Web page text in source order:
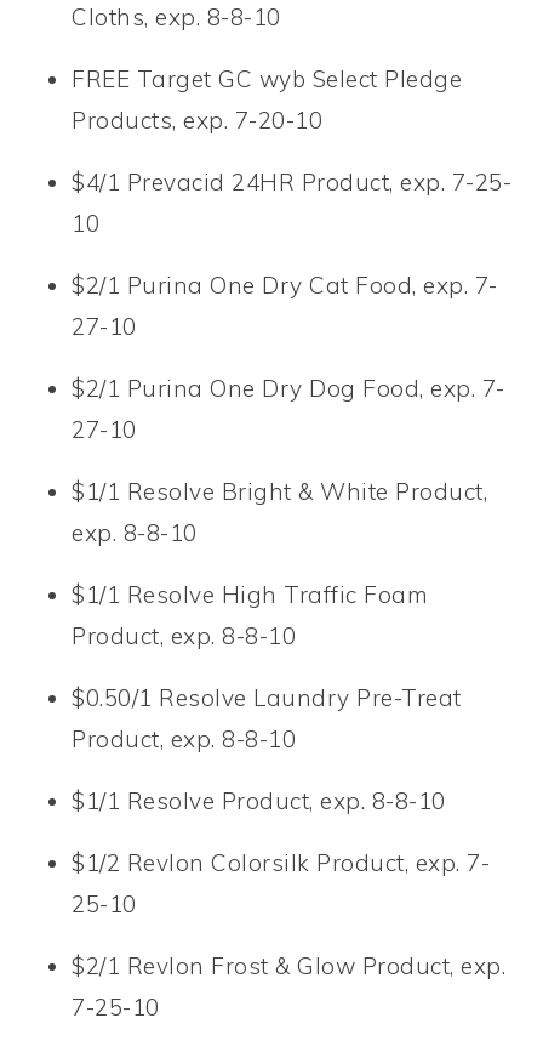
Cloths, exp. 8-8-10
FREE Target GC wyb Select Pledge
Products, exp. 7-20-10
$4/1 Prevacid 24HR Product, exp. 7-25-
10
$2/1 Purina One Dry Cat Food, exp. 7-
27-10
$2/1 Purina One Dry Dog Food, exp. 7-
27-10
$1/1 Resolve Bright & White Product,
exp. 8-8-10
$1/1 Resolve High Traffic Foam
Product, exp. 8-8-10
$0.50/1 Resolve Laundry Pre-Treat
Product, exp. 8-8-10
$1/1 Resolve Product, exp. 8-8-10
$1/2 Revlon Colorsilk Product, exp. 7-
25-10
$2/1 Revlon Frost & Glow Product, exp.
7-25-10